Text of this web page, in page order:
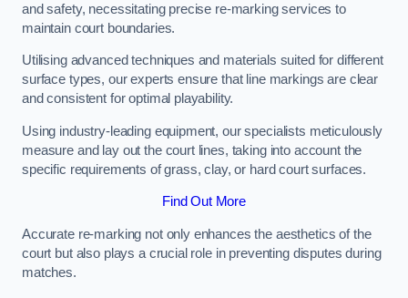
and safety, necessitating precise re-marking services to
maintain court boundaries.
Utilising advanced techniques and materials suited for different
surface types, our experts ensure that line markings are clear
and consistent for optimal playability.
Using industry-leading equipment, our specialists meticulously
measure and lay out the court lines, taking into account the
specific requirements of grass, clay, or hard court surfaces.
Find Out More
Accurate re-marking not only enhances the aesthetics of the
court but also plays a crucial role in preventing disputes during
matches.